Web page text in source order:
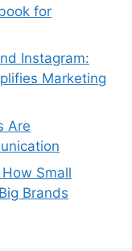
for
Instagram:
Marketing
Are
Small
Brands